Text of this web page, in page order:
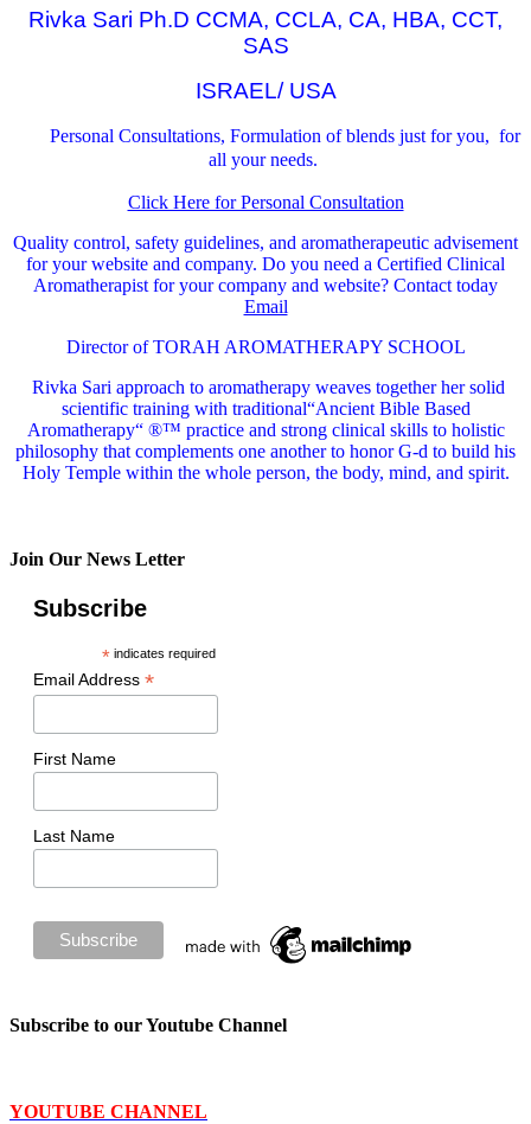
Rivka Sari Ph.D CCMA, CCLA, CA, HBA, CCT,
SAS
ISRAEL/ USA
Personal Consultations, Formulation of blends just for you, for
all your needs.
Click Here for Personal Consultation
Quality control, safety guidelines, and aromatherapeutic advisement
for your website and company. Do you need a Certified Clinical
Aromatherapist for your company and website? Contact today
Email
Director of TORAH AROMATHERAPY SCHOOL
Rivka Sari approach to aromatherapy weaves together her solid
scientific training with traditional“Ancient Bible Based
Aromatherapy“ ®™ practice and strong clinical skills to holistic
philosophy that complements one another to honor G-d to build his
Holy Temple within the whole person, the body, mind, and spirit.
Join Our News Letter
Subscribe
*indicates required
Email Address *
First Name
Last Name
Subscribe to our Youtube Channel
YOUTUBE CHANNEL